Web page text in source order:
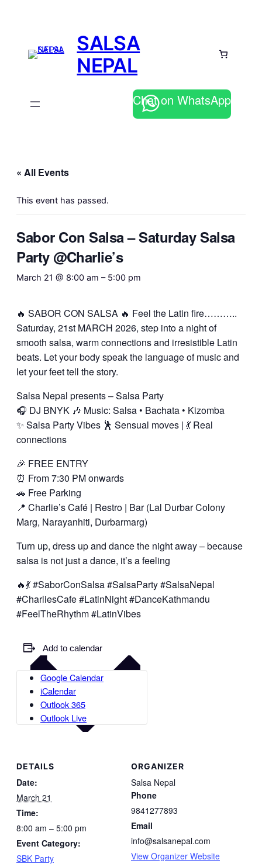
SALSA
NEPAL
Chat on WhatsApp
« All Events
This event has passed.
Sabor Con Salsa – Saturday Salsa
Party @Charlie’s
March 21 @ 8:00 am – 5:00 pm
🔥 SABOR CON SALSA 🔥 Feel the Latin fire………..
Saturday, 21st MARCH 2026, step into a night of
smooth salsa, warm connections and irresistible Latin
beats. Let your body speak the language of music and
let your feet tell the story.
Salsa Nepal presents – Salsa Party
🎧 DJ BNYK 🎶 Music: Salsa • Bachata • Kizomba
✨ Salsa Party Vibes 🕺 Sensual moves | 💃 Real
connections
🎉 FREE ENTRY
⏰ From 7:30 PM onwards
🚗 Free Parking
📍 Charlie’s Café | Restro | Bar (Lal Durbar Colony
Marg, Narayanhiti, Durbarmarg)
Turn up, dress up and dance the night away – because
salsa is not just a dance, it’s a feeling
🔥💃 #SaborConSalsa #SalsaParty #SalsaNepal
#CharliesCafe #LatinNight #DanceKathmandu
#FeelTheRhythm #LatinVibes
Add to calendar
Google Calendar
iCalendar
Outlook 365
Outlook Live
DETAILS
Date:
March 21
Time:
8:00 am – 5:00 pm
Event Category:
SBK Party
ORGANIZER
Salsa Nepal
Phone
9841277893
Email
info@salsanepal.com
View Organizer Website